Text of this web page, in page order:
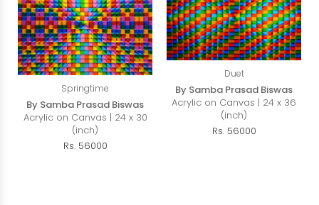
Springtime
By Samba Prasad Biswas
Acrylic on Canvas | 24 x 30
(inch)
Rs. 56000
Duet
By Samba Prasad Biswas
Acrylic on Canvas | 24 x 36
(inch)
Rs. 56000